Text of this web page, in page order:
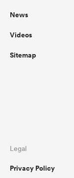
News
Videos
Sitemap
Legal
Privacy Policy